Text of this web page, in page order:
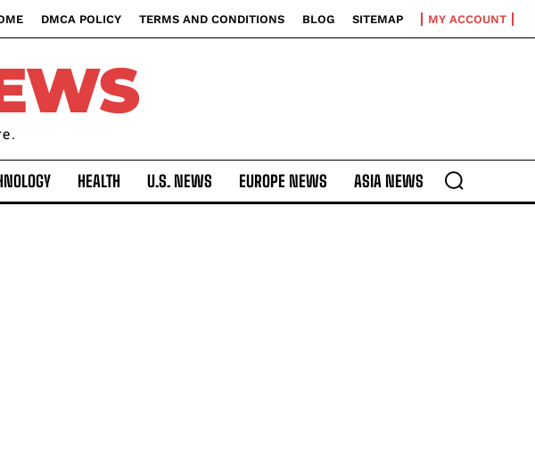
DMCA POLICY TERMS AND CONDITIONS BLOG SITEMAP MY ACCOUNT
HEALTH U.S. NEWS EUROPE NEWS ASIA NEWS